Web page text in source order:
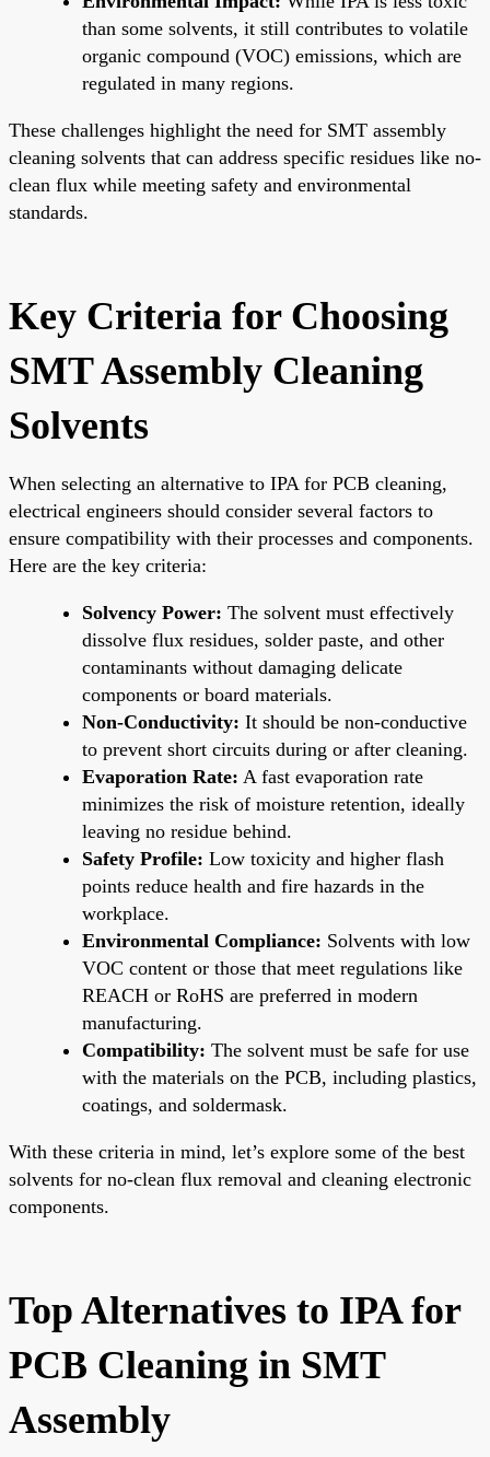
than some solvents, it still contributes to volatile
organic compound (VOC) emissions, which are
regulated in many regions.
These challenges highlight the need for SMT assembly
cleaning solvents that can address specific residues like no-
clean flux while meeting safety and environmental
standards.
Key Criteria for Choosing
SMT Assembly Cleaning
Solvents
When selecting an alternative to IPA for PCB cleaning,
electrical engineers should consider several factors to
ensure compatibility with their processes and components.
Here are the key criteria:
Solvency Power: The solvent must effectively
dissolve flux residues, solder paste, and other
contaminants without damaging delicate
components or board materials.
Non-Conductivity: It should be non-conductive
to prevent short circuits during or after cleaning.
Evaporation Rate: A fast evaporation rate
minimizes the risk of moisture retention, ideally
leaving no residue behind.
Safety Profile: Low toxicity and higher flash
points reduce health and fire hazards in the
workplace.
Environmental Compliance: Solvents with low
VOC content or those that meet regulations like
REACH or RoHS are preferred in modern
manufacturing.
Compatibility: The solvent must be safe for use
with the materials on the PCB, including plastics,
coatings, and soldermask.
With these criteria in mind, let’s explore some of the best
solvents for no-clean flux removal and cleaning electronic
components.
Top Alternatives to IPA for
PCB Cleaning in SMT
Assembly